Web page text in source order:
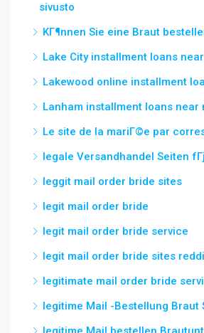
sivusto
KГ¶nnen Sie eine Braut
Lake City installment loans
Lakewood online installment
Lanham installment loans near
Le site de la mariГ©e par
legale Versandhandel Seiten
leggit mail order bride sites
legit mail order bride
legit mail order bride service
legit mail order bride sites
legitimate mail order bride
legitime Mail -Bestellung Braut